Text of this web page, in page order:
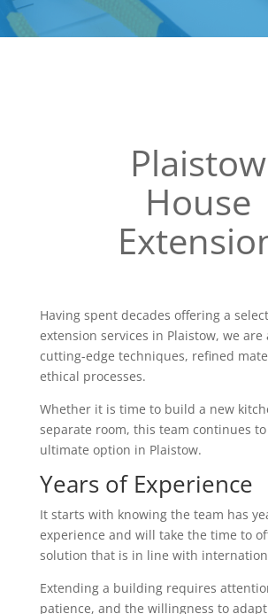
Plaistow
House
Having spent decades offering a
extension services in Plaistow, we
cutting-edge techniques, refined
ethical processes.
Whether it is time to build a new
separate room, this team continues
ultimate option in Plaistow.
Years of Experience
It starts with knowing the team has
experience and will take the time to
solution that is in line with
Extending a building requires
patience, and the willingness to